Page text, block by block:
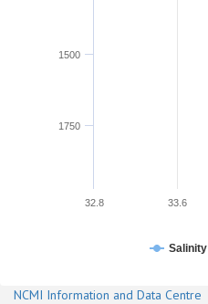
1500
1750
32.8 33.6
Salinity
NCMI Information and Data Centre